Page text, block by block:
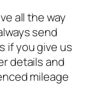
all the way
send
if you give us
details and
mileage